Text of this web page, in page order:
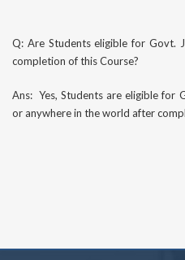
Q: Are Students eligible for Govt.
completion of this Course?
Ans: Yes, Students are eligible for
or anywhere in the world after